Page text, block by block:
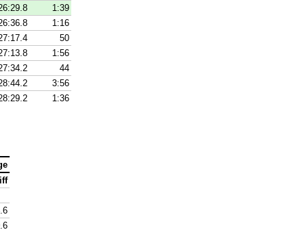
1:39
1:16
50
1:56
44
3:56
1:36